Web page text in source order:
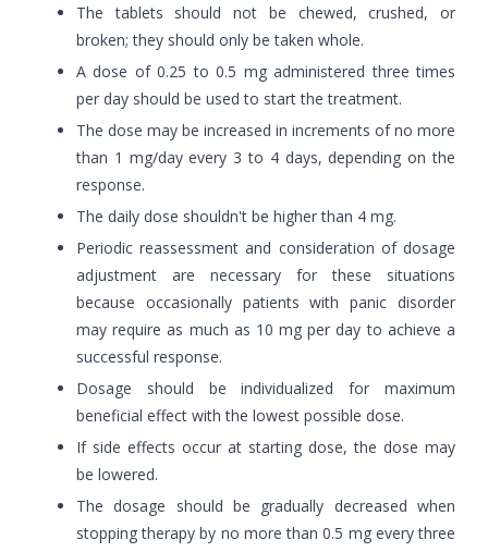
The tablets should not be chewed, crushed, or
broken; they should only be taken whole.
A dose of 0.25 to 0.5 mg administered three times
per day should be used to start the treatment.
The dose may be increased in increments of no more
than 1 mg/day every 3 to 4 days, depending on the
response.
The daily dose shouldn't be higher than 4 mg.
Periodic reassessment and consideration of dosage
adjustment are necessary for these situations
because occasionally patients with panic disorder
may require as much as 10 mg per day to achieve a
successful response.
Dosage should be individualized for maximum
beneficial effect with the lowest possible dose.
If side effects occur at starting dose, the dose may
be lowered.
The dosage should be gradually decreased when
stopping therapy by no more than 0.5 mg every three